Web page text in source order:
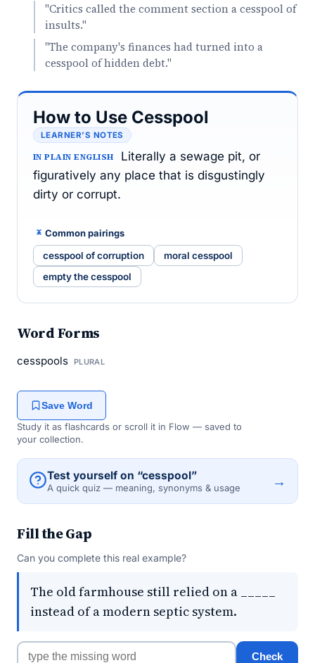
"Critics called the comment section a cesspool of
insults."
"The company's finances had turned into a
cesspool of hidden debt."
How to Use Cesspool
LEARNER’S NOTES
IN PLAIN ENGLISH
Literally a sewage pit, or
figuratively any place that is disgustingly
dirty or corrupt.
Common pairings
cesspool of corruption
moral cesspool
empty the cesspool
Word Forms
cesspools PLURAL
Save Word
Study it as flashcards or scroll it in Flow — saved to
your collection.
Test yourself on “cesspool”
A quick quiz — meaning, synonyms & usage →
Fill the Gap
Can you complete this real example?
The old farmhouse still relied on a _____
instead of a modern septic system.
Check